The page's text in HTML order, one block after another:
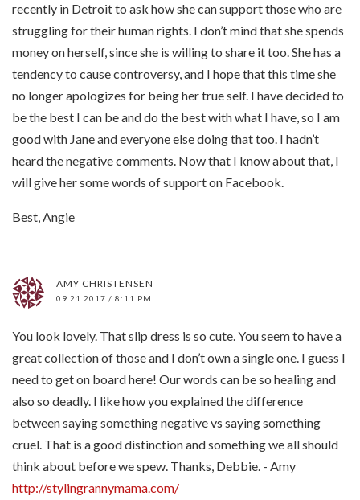
recently in Detroit to ask how she can support those who are
struggling for their human rights. I don’t mind that she spends
money on herself, since she is willing to share it too. She has a
tendency to cause controversy, and I hope that this time she
no longer apologizes for being her true self. I have decided to
be the best I can be and do the best with what I have, so I am
good with Jane and everyone else doing that too. I hadn’t
heard the negative comments. Now that I know about that, I
will give her some words of support on Facebook.
Best, Angie
AMY CHRISTENSEN
09.21.2017 / 8:11 PM
You look lovely. That slip dress is so cute. You seem to have a
great collection of those and I don’t own a single one. I guess I
need to get on board here! Our words can be so healing and
also so deadly. I like how you explained the difference
between saying something negative vs saying something
cruel. That is a good distinction and something we all should
think about before we spew. Thanks, Debbie. - Amy
http://stylingrannymama.com/